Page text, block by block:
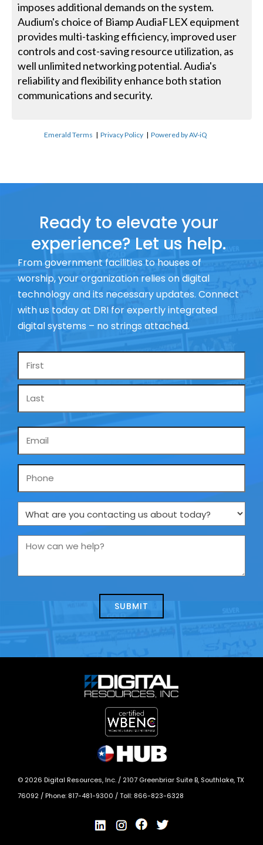
imposes additional demands on the system.
Audium's choice of Biamp AudiaFLEX equipment
provides multi-tasking efficiency, improved user
controls and cost-saving resource utilization, as
well unlimited networking potential. Audia's
reliability and flexibility enhance both station
communications and security.
Emerald Terms |Privacy Policy |Powered by AV-iQ
Ready to elevate your
experience? Let us help.
From government facilities to houses of
worship, your organization relies on digital
technology and its necessary updates. Connect
with us today at DRI for expertly integrated
digital systems – no strings attached.
Name
Phone
What
are
you
us
How
we
© 2026 Digital Resources, Inc. / 2107 Greenbriar Suite B, Southlake, TX
76092 / Phone: 817-481-9300 / Toll: 866-823-6328